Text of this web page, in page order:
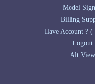
Model
Billing
Have Account ?
Logout
Alt View